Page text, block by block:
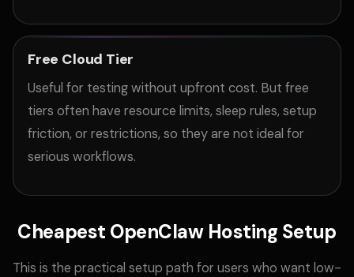
Free Cloud Tier
Useful for testing without upfront cost. But free
tiers often have resource limits, sleep rules, setup
friction, or restrictions, so they are not ideal for
serious workflows.
Cheapest OpenClaw Hosting Setup
This is the practical setup path for users who want low-